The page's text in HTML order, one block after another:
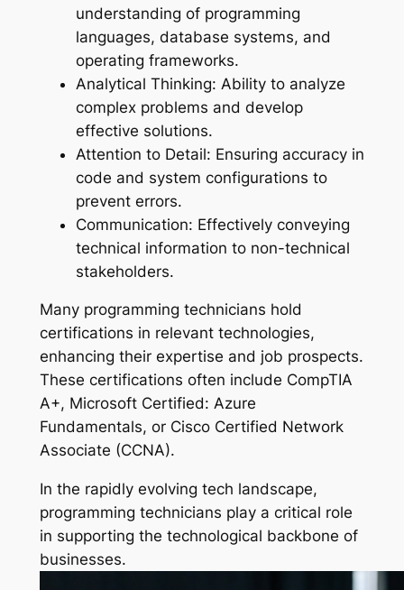
understanding of programming
languages, database systems, and
operating frameworks.
Analytical Thinking: Ability to analyze
complex problems and develop
effective solutions.
Attention to Detail: Ensuring accuracy in
code and system configurations to
prevent errors.
Communication: Effectively conveying
technical information to non-technical
stakeholders.
Many programming technicians hold
certifications in relevant technologies,
enhancing their expertise and job prospects.
These certifications often include CompTIA
A+, Microsoft Certified: Azure
Fundamentals, or Cisco Certified Network
Associate (CCNA).
In the rapidly evolving tech landscape,
programming technicians play a critical role
in supporting the technological backbone of
businesses.